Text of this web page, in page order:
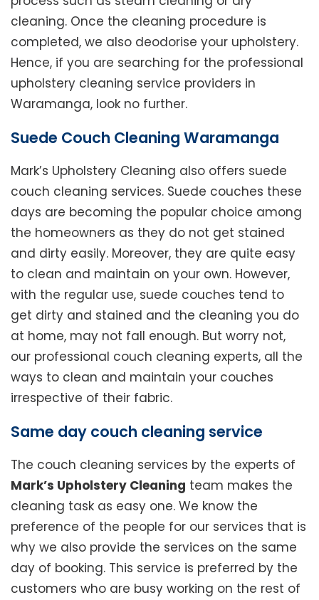
cleaning. Once the cleaning procedure is
completed, we also deodorise your upholstery.
Hence, if you are searching for the professional
upholstery cleaning service providers in
Waramanga, look no further.
Suede Couch Cleaning Waramanga
Mark’s Upholstery Cleaning also offers suede
couch cleaning services. Suede couches these
days are becoming the popular choice among
the homeowners as they do not get stained
and dirty easily. Moreover, they are quite easy
to clean and maintain on your own. However,
with the regular use, suede couches tend to
get dirty and stained and the cleaning you do
at home, may not fall enough. But worry not,
our professional couch cleaning experts, all the
ways to clean and maintain your couches
irrespective of their fabric.
Same day couch cleaning service
The couch cleaning services by the experts of
Mark’s Upholstery Cleaning team makes the
cleaning task as easy one. We know the
preference of the people for our services that is
why we also provide the services on the same
day of booking. This service is preferred by the
customers who are busy working on the rest of